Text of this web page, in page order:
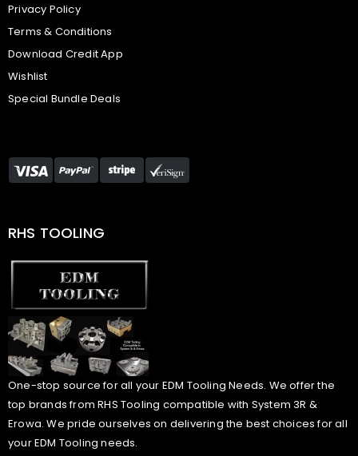
Privacy Policy
Terms & Conditions
Download Credit App
Wishlist
Special Bundle Deals
RHS TOOLING
One-stop source for all your EDM Tooling Needs. We offer the
top brands from RHS Tooling compatible with System 3R &
Erowa. We pride ourselves on delivering the best choices for all
your EDM Tooling needs.